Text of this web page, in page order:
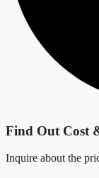
Find Out Cost
Inquire about the